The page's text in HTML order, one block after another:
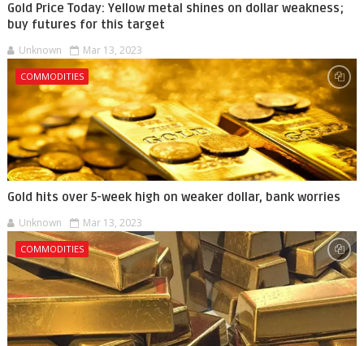
Gold Price Today: Yellow metal shines on dollar weakness;
buy futures for this target
Unknown Mar 13, 2023
COMMODITIES
Gold hits over 5-week high on weaker dollar, bank worries
Unknown Mar 13, 2023
COMMODITIES